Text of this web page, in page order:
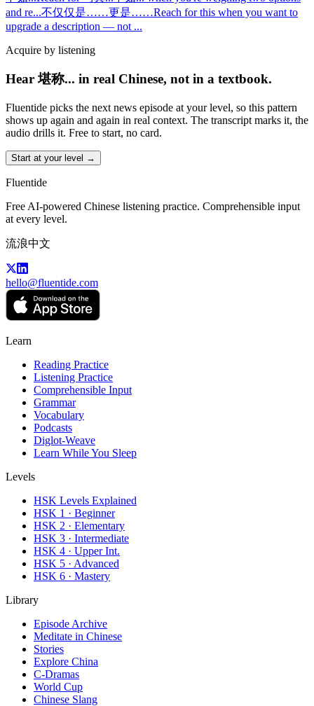
and re...不仅仅是……更是……Reach for this when you want to
upgrade a description — not ...
Acquire by listening
Hear 堪称... in real Chinese, not in a textbook.
Fluentide picks the next news episode at your level, so this pattern
shows up again and again in real context. The transcript marks it, the
audio drills it. Free to start, no card.
Start at your level →
Fluentide
Free AI-powered Chinese listening practice. Comprehensible input
at every level.
流浪中文
hello@fluentide.com
Learn
Reading Practice
Listening Practice
Comprehensible Input
Grammar
Vocabulary
Podcasts
Diglot-Weave
Learn While You Sleep
Levels
HSK Levels Explained
HSK 1 · Beginner
HSK 2 · Elementary
HSK 3 · Intermediate
HSK 4 · Upper Int.
HSK 5 · Advanced
HSK 6 · Mastery
Library
Episode Archive
Meditate in Chinese
Stories
Explore China
C-Dramas
World Cup
Chinese Slang